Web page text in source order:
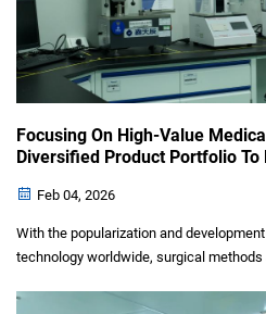
Focusing On High-Value
Diversified Product Portfolio To
Feb 04, 2026
With the popularization and
technology worldwide, surgical
which also leads to an increasing